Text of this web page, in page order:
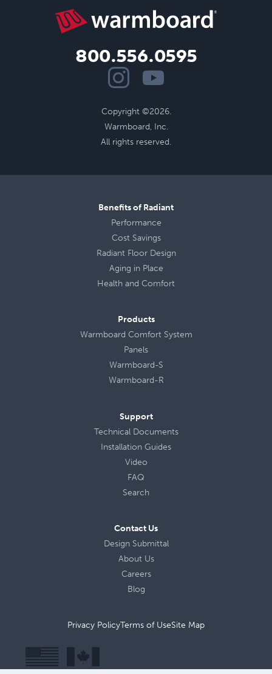
800.556.0595
Copyright ©2026.
Warmboard, Inc.
All rights reserved.
Benefits of Radiant
Performance
Cost Savings
Radiant Floor Design
Aging in Place
Health and Comfort
Products
Warmboard Comfort System
Panels
Warmboard-S
Warmboard-R
Support
Technical Documents
Installation Guides
Video
FAQ
Search
Contact Us
Design Submittal
About Us
Careers
Blog
Privacy PolicyTerms of UseSite Map